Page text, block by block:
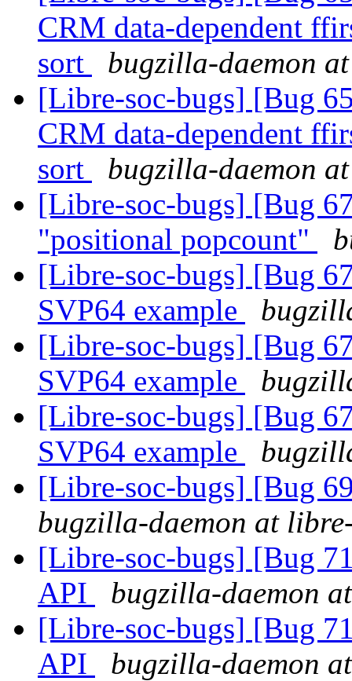
CRM data-dependent
sort
bugzilla-daemon
[Libre-soc-bugs] [Bug
CRM data-dependent
sort
bugzilla-daemon
[Libre-soc-bugs] [Bug
"positional popcount"
[Libre-soc-bugs] [Bug
SVP64 example
[Libre-soc-bugs] [Bug
SVP64 example
[Libre-soc-bugs] [Bug
SVP64 example
[Libre-soc-bugs] [Bug
bugzilla-daemon at
[Libre-soc-bugs] [Bug
API
bugzilla-daemon
[Libre-soc-bugs] [Bug
API
bugzilla-daemon